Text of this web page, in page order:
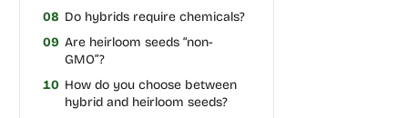
08 Do hybrids require chemicals?
09 Are heirloom seeds “non-
GMO”?
10 How do you choose between
hybrid and heirloom seeds?